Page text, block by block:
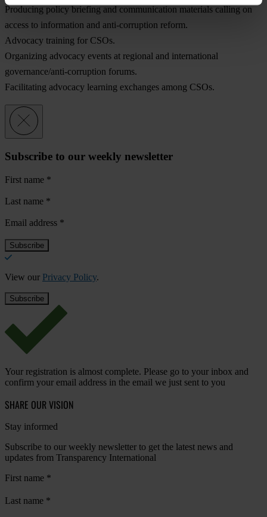
Producing policy briefing and communication materials calling on
access to information and anti-corruption reform.
Advocacy training for CSOs.
Organizing advocacy events at regional and international
governance/anti-corruption forums.
Facilitating advocacy learning exchanges among CSOs.
Subscribe to our weekly newsletter
First name *
Last name *
Email address *
View our Privacy Policy.
Your registration is almost complete. Please go to your inbox and
confirm your email address in the email we just sent to you
SHARE OUR VISION
Stay informed
Subscribe to our weekly newsletter to get the latest news and
updates from Transparency International
First name *
Last name *